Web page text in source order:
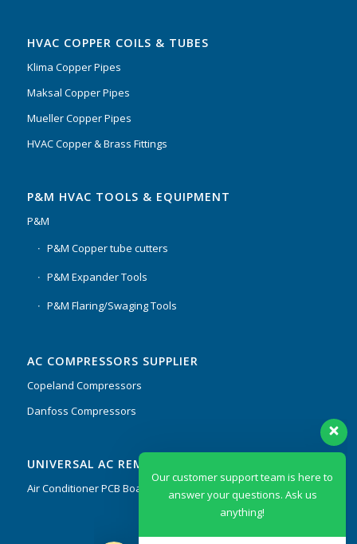
HVAC COPPER COILS & TUBES
Klima Copper Pipes
Maksal Copper Pipes
Mueller Copper Pipes
HVAC Copper & Brass Fittings
P&M HVAC TOOLS & EQUIPMENT
P&M
P&M Copper tube cutters
P&M Expander Tools
P&M Flaring/Swaging Tools
AC COMPRESSORS SUPPLIER
Copeland Compressors
Danfoss Compressors
UNIVERSAL AC REMOTES & PCB
Air Conditioner PCB Boards & Remote Control System
Our customer support team is here to
anything!